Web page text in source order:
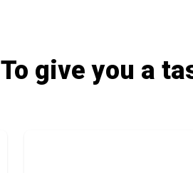
To give you a